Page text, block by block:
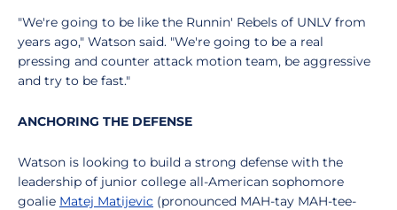
"We're going to be like the Runnin' Rebels of UNLV from
years ago," Watson said. "We're going to be a real
pressing and counter attack motion team, be aggressive
and try to be fast."
ANCHORING THE DEFENSE
Watson is looking to build a strong defense with the
leadership of junior college all-American sophomore
goalie Matej Matijevic (pronounced MAH-tay MAH-tee-